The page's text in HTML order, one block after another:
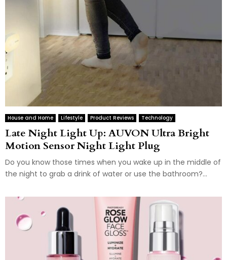
House and Home Lifestyle Product Reviews Technology
Late Night Light Up: AUVON Ultra Bright
Motion Sensor Night Light Plug
Do you know those times when you wake up in the middle of
the night to grab a drink of water or use the bathroom?...